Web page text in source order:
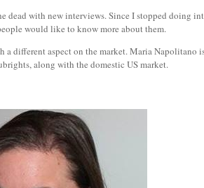
dead with new interviews. Since I stopped doing
would like to know more about them.
a different aspect on the market. Maria Napolitano
along with the domestic US market.